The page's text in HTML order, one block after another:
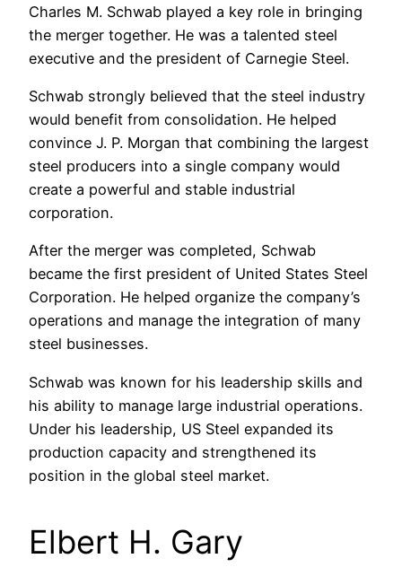
Charles M. Schwab played a key role in bringing
the merger together. He was a talented steel
executive and the president of Carnegie Steel.
Schwab strongly believed that the steel industry
would benefit from consolidation. He helped
convince J. P. Morgan that combining the largest
steel producers into a single company would
create a powerful and stable industrial
corporation.
After the merger was completed, Schwab
became the first president of United States Steel
Corporation. He helped organize the company’s
operations and manage the integration of many
steel businesses.
Schwab was known for his leadership skills and
his ability to manage large industrial operations.
Under his leadership, US Steel expanded its
production capacity and strengthened its
position in the global steel market.
Elbert H. Gary